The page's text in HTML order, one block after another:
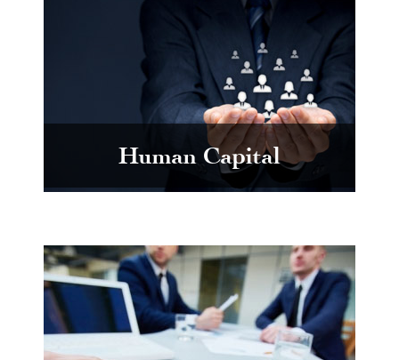
Human Capital